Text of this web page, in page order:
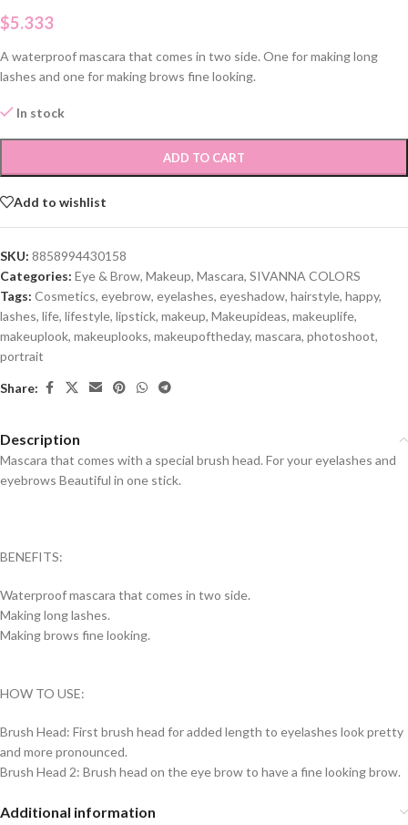
$5.333
A waterproof mascara that comes in two side. One for making long
lashes and one for making brows fine looking.
In stock
ADD TO CART
Add to wishlist
SKU: 8858994430158
Categories: Eye & Brow, Makeup, Mascara, SIVANNA COLORS
Tags: Cosmetics, eyebrow, eyelashes, eyeshadow, hairstyle, happy,
lashes, life, lifestyle, lipstick, makeup, Makeupideas, makeuplife,
makeuplook, makeuplooks, makeupoftheday, mascara, photoshoot,
portrait
Share:
Description
Mascara that comes with a special brush head. For your eyelashes and
eyebrows Beautiful in one stick.
BENEFITS:
Waterproof mascara that comes in two side.
Making long lashes.
Making brows fine looking.
HOW TO USE:
Brush Head: First brush head for added length to eyelashes look pretty
and more pronounced.
Brush Head 2: Brush head on the eye brow to have a fine looking brow.
Additional information